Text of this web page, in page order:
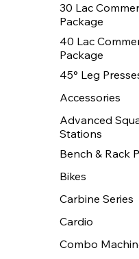
30 Lac
Package
40 Lac
Package
45° Leg
Accessories
Advanced
Stations
Bench & Rack
Bikes
Carbine Series
Cardio
Combo